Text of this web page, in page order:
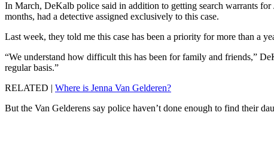
In March, DeKalb police said in addition to getting search warrants for
months, had a detective assigned exclusively to this case.
Last week, they told me this case has been a priority for more than a
“We understand how difficult this has been for family and friends,”
regular basis.”
RELATED | Where is Jenna Van Gelderen?
But the Van Gelderens say police haven’t done enough to find their